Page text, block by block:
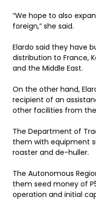
“We hope to also
foreign,” she said.
Elardo said they have
distribution to France,
and the Middle East.
On the other hand,
recipient of an
other facilities from
The Department of
them with equipment
roaster and de-huller.
The Autonomous
them seed money of
operation and initial